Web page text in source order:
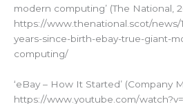
modern computing’ (The National,
https://www.thenational.scot/news/
years-since-birth-ebay-true-giant-
computing/
‘eBay – How It Started’ (Company
https://www.youtube.com/